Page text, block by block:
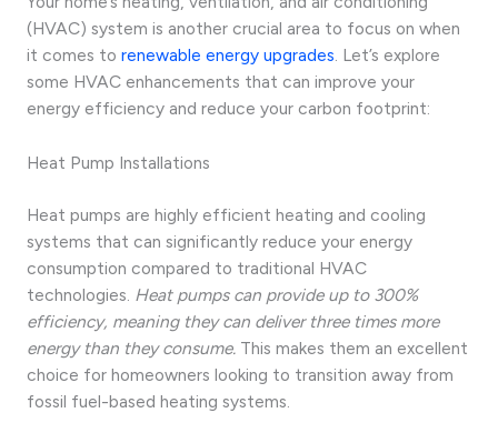
(HVAC) system is another crucial area to focus on when
it comes to renewable energy upgrades. Let’s explore
some HVAC enhancements that can improve your
energy efficiency and reduce your carbon footprint:
Heat Pump Installations
Heat pumps are highly efficient heating and cooling
systems that can significantly reduce your energy
consumption compared to traditional HVAC
technologies. Heat pumps can provide up to 300%
efficiency, meaning they can deliver three times more
energy than they consume. This makes them an excellent
choice for homeowners looking to transition away from
fossil fuel-based heating systems.